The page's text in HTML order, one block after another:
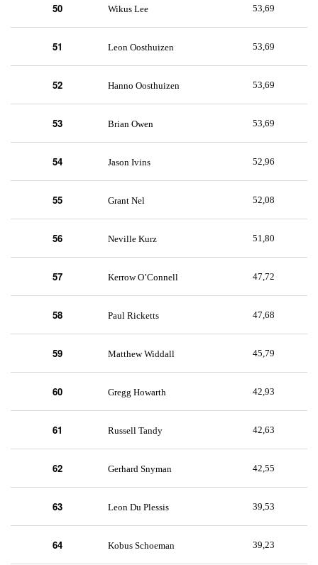
50 Wikus Lee 53,69
51 Leon Oosthuizen 53,69
52 Hanno Oosthuizen 53,69
53 Brian Owen 53,69
54 Jason Ivins 52,96
55 Grant Nel 52,08
56 Neville Kurz 51,80
57 Kerrow O’Connell 47,72
58 Paul Ricketts 47,68
59 Matthew Widdall 45,79
60 Gregg Howarth 42,93
61 Russell Tandy 42,63
62 Gerhard Snyman 42,55
63 Leon Du Plessis 39,53
64 Kobus Schoeman 39,23